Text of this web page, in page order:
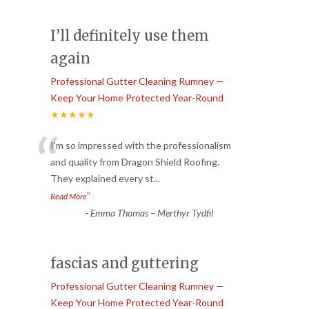
I’ll definitely use them
again
Professional Gutter Cleaning Rumney —
Keep Your Home Protected Year-Round
★★★★★
“I’m so impressed with the professionalism
and quality from Dragon Shield Roofing.
They explained every st...
Read More”
-Emma Thomas – Merthyr Tydfil
fascias and guttering
Professional Gutter Cleaning Rumney —
Keep Your Home Protected Year-Round